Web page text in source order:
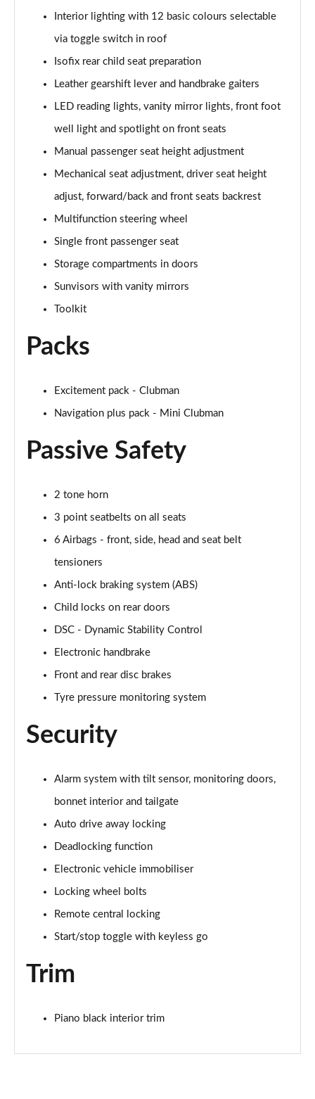
2.0 [178] Cooper S Sport 6dr Auto [Comfort Pack]
Page 45 of 92
1.5 Cooper Shadow Edition 6dr [Comfort Pack]
Page 46 of 92
Page 47 of 92
Page 48 of 92
1.5 Cooper Untold Edition 6dr Auto
1.5 Cooper Classic Premium Plus 6dr Auto
1.5 Cooper Exclusive 6dr [Comfort/Nav+ Pack]
1.5 Cooper Exclusive 6dr Auto [Comfort/Nav+ Pack]
Page 53 of 92
1.5 Cooper Sport 6dr Auto [Comfort/Nav+ Pack]
2.0 Cooper S Exclusive 6dr [Comfort/Nav+ Pack]
Page 55 of 92
2.0 [178] Cooper S Exclusive 6dr [Comfort/Nav+ Pk]
Page 56 of 92
Page 57 of 92
Page 58 of 92
2.0 Cooper S Sport 6dr [Comfort/Nav+ Pack]
Page 59 of 92
2.0 [178] Cooper S Sport 6dr [Comfort/Nav+ Pack]
2.0 Cooper S Sport 6dr Auto [Comfort/Nav+ Pack]
Page 61 of 92
Page 62 of 92
Page 63 of 92
1.5 Cooper Untold Edition 6dr Auto [Comfort Pack]
Page 64 of 92
Interior lighting with 12 basic colours selectable
via toggle switch in roof
Isofix rear child seat preparation
Leather gearshift lever and handbrake gaiters
LED reading lights, vanity mirror lights, front foot
well light and spotlight on front seats
Manual passenger seat height adjustment
Mechanical seat adjustment, driver seat height
adjust, forward/back and front seats backrest
Multifunction steering wheel
Single front passenger seat
Storage compartments in doors
Sunvisors with vanity mirrors
Toolkit
Packs
Excitement pack - Clubman
Navigation plus pack - Mini Clubman
Passive Safety
2 tone horn
3 point seatbelts on all seats
6 Airbags - front, side, head and seat belt
tensioners
Anti-lock braking system (ABS)
Child locks on rear doors
DSC - Dynamic Stability Control
Electronic handbrake
Front and rear disc brakes
Tyre pressure monitoring system
Security
Alarm system with tilt sensor, monitoring doors,
bonnet interior and tailgate
Auto drive away locking
Deadlocking function
Electronic vehicle immobiliser
Locking wheel bolts
Remote central locking
Start/stop toggle with keyless go
Trim
Piano black interior trim